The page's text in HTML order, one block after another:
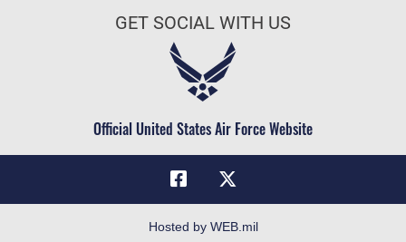
Military One Source
Telephone Directory
FOIA | Privacy | Section 508
Air Force Careers
Civilian Service
GET SOCIAL WITH US
Official United States Air Force Website
Hosted by WEB.mil